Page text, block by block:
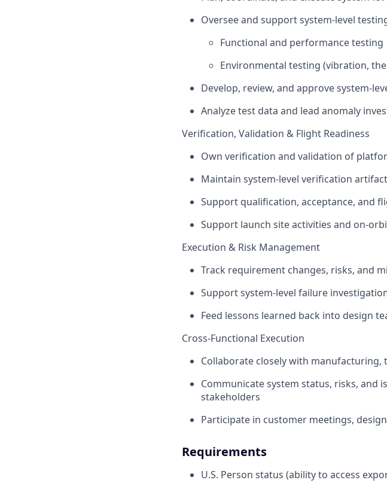
Oversee and support system-level
Functional and performance testing
Environmental testing (vibration,
Develop, review, and approve system-
Analyze test data and lead anomaly
Verification, Validation & Flight Readiness
Own verification and validation of
Maintain system-level verification
Support qualification, acceptance, and
Support launch site activities and on-
Execution & Risk Management
Track requirement changes, risks, and
Support system-level failure
Feed lessons learned back into design
Cross-Functional Execution
Collaborate closely with manufacturing,
Communicate system status, risks, and
stakeholders
Participate in customer meetings,
Requirements
U.S. Person status (ability to access